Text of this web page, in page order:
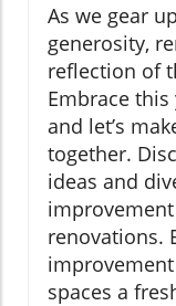
As we gear
generosity,
reflection of
Embrace this
and let’s
together.
ideas and
renovations.
spaces a